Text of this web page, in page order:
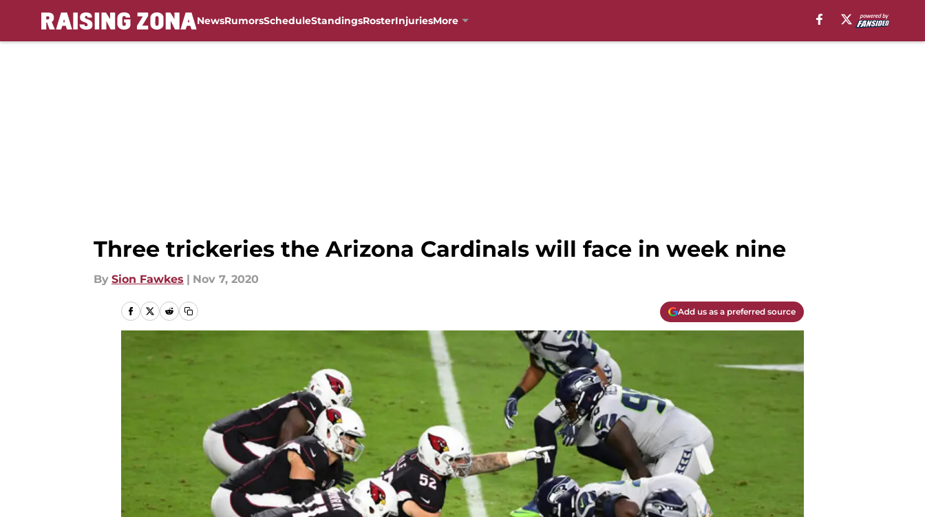
NewsRumorsScheduleStandingsRosterInjuriesMore
Three trickeries the Arizona Cardinals will face in week nine
By Sion Fawkes | Nov 7, 2020
Add us as a preferred source